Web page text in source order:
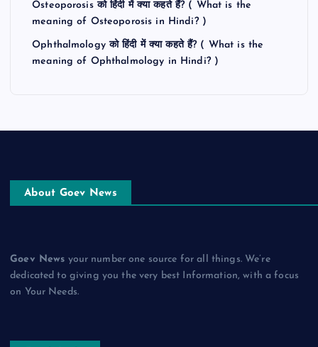
Osteoporosis को हिंदी में क्या कहते हैं? ( What is the
meaning of Osteoporosis in Hindi? )
Ophthalmology को हिंदी में क्या कहते हैं? ( What is the
meaning of Ophthalmology in Hindi? )
About Goev News
Goev News your number one source for all things. We’re
dedicated to giving you the very best Information, with a focus
on Your Needs.